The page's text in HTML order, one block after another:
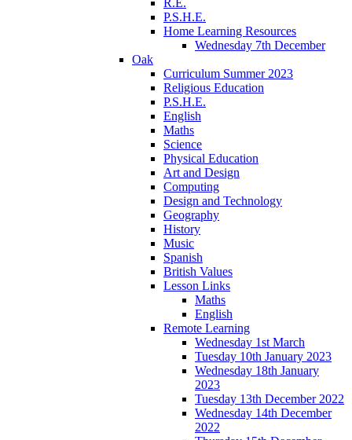
P.S.H.E.
Home Learning Resources
Wednesday 7th December
Oak
Curriculum Summer 2023
Religious Education
P.S.H.E.
English
Maths
Science
Physical Education
Art and Design
Computing
Design and Technology
Geography
History
Music
Spanish
British Values
Lesson Links
Maths
English
Remote Learning
Wednesday 1st March
Tuesday 10th January 2023
Wednesday 18th January
2023
Tuesday 13th December 2022
Wednesday 14th December
2022